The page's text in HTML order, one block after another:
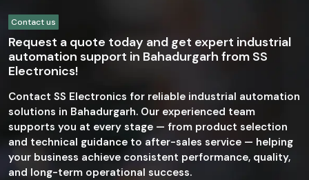
Contact us
Request a quote today and get expert industrial
automation support in Bahadurgarh from SS
Electronics!
Contact SS Electronics for reliable industrial automation
solutions in Bahadurgarh. Our experienced team
supports you at every stage — from product selection
and technical guidance to after-sales service — helping
your business achieve consistent performance, quality,
and long-term operational success.